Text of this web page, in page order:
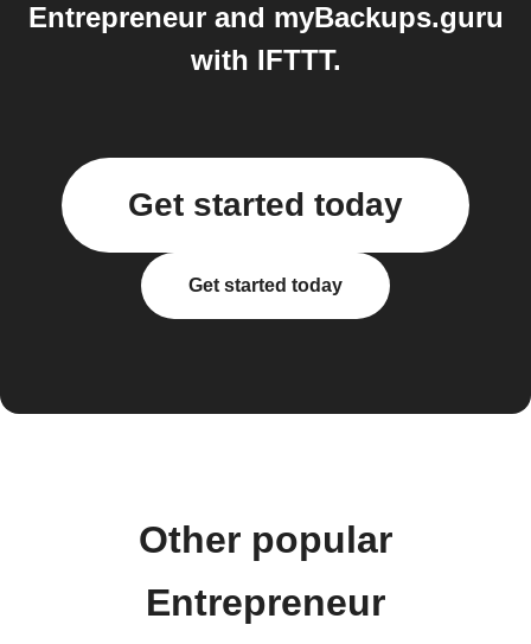
Entrepreneur and myBackups.guru
with IFTTT.
Get started today
Get started today
Other popular
Entrepreneur